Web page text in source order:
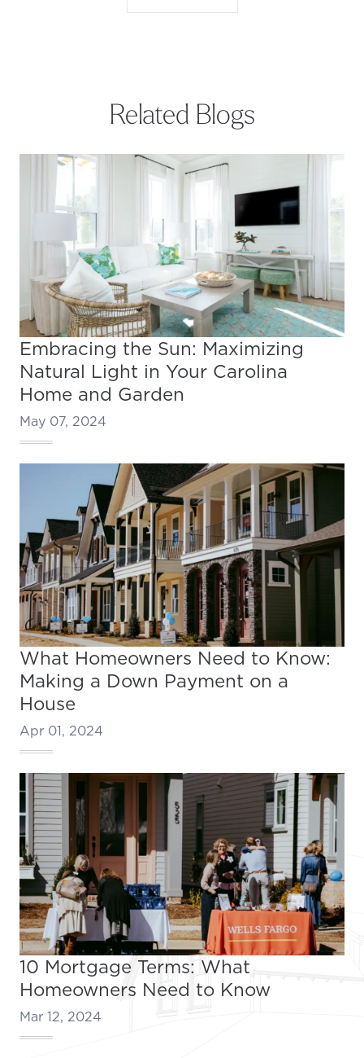
Related Blogs
Embracing the Sun: Maximizing
Natural Light in Your Carolina
Home and Garden
May 07, 2024
What Homeowners Need to Know:
Making a Down Payment on a
House
Apr 01, 2024
10 Mortgage Terms: What
Homeowners Need to Know
Mar 12, 2024